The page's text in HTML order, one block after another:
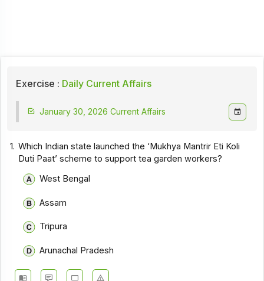
Exercise : Daily Current Affairs
January 30, 2026 Current Affairs
1. Which Indian state launched the ‘Mukhya Mantrir Eti Koli
Duti Paat’ scheme to support tea garden workers?
West Bengal
Assam
Tripura
Arunachal Pradesh